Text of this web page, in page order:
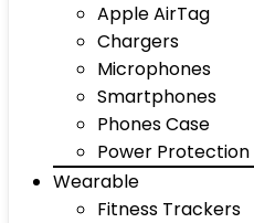
Apple AirTag
Chargers
Microphones
Smartphones
Phones Case
Power Protection
Wearable
Fitness Trackers